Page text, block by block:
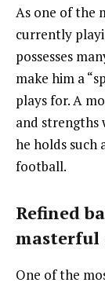
As one of the
currently
possesses
make him a
plays for. A
and strengths
he holds
football.
Refined
One of the